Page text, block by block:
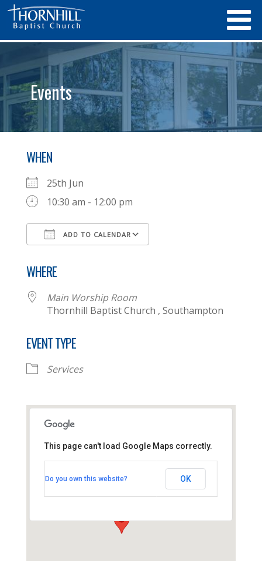
Events
WHEN
25th Jun
10:30 am - 12:00 pm
ADD TO CALENDAR
WHERE
Main Worship Room
Thornhill Baptist Church , Southampton
EVENT TYPE
Services
Southampton
This page can't load Google Maps correctly.
Do you own this website? OK